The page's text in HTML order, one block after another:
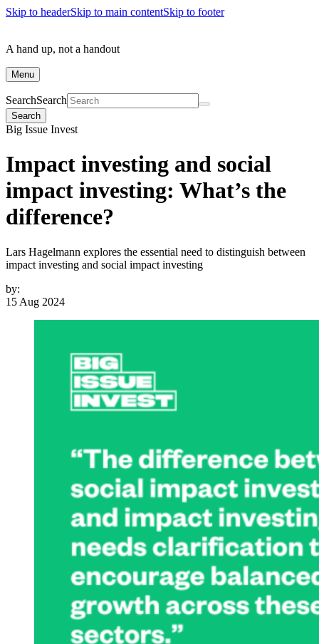
Skip to headerSkip to main contentSkip to footer
A hand up, not a handout
Menu
SearchSearch
Search
Big Issue Invest
Impact investing and social
impact investing: What’s the
difference?
Lars Hagelmann explores the essential need to distinguish between
impact investing and social impact investing
by:
15 Aug 2024